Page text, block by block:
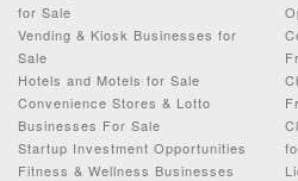
for Sale
Vending & Kiosk Businesses for
Sale
Hotels and Motels for Sale
Convenience Stores & Lotto
Businesses For Sale
Startup Investment Opportunities
Fitness & Wellness Businesses